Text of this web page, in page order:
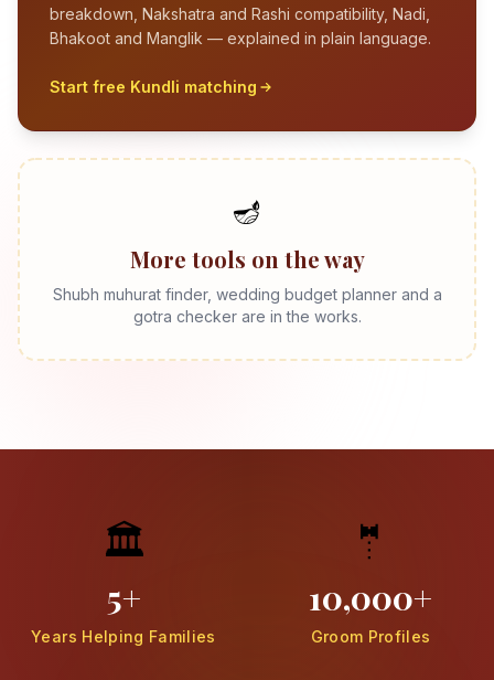
breakdown, Nakshatra and Rashi compatibility, Nadi,
Bhakoot and Manglik — explained in plain language.
Start free Kundli matching
🪔
More tools on the way
Shubh muhurat finder, wedding budget planner and a
gotra checker are in the works.
🏛️
5+
Years Helping Families
🤵
10,000+
Groom Profiles